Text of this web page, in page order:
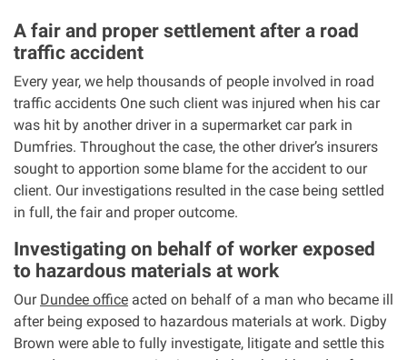
Ayr office
News
A fair and proper settlement after a road
traffic accident
Every year, we help thousands of people involved in road
traffic accidents One such client was injured when his car
was hit by another driver in a supermarket car park in
Dumfries. Throughout the case, the other driver’s insurers
sought to apportion some blame for the accident to our
client. Our investigations resulted in the case being settled
in full, the fair and proper outcome.
Investigating on behalf of worker exposed
to hazardous materials at work
Our Dundee office acted on behalf of a man who became ill
after being exposed to hazardous materials at work. Digby
Brown were able to fully investigate, litigate and settle this